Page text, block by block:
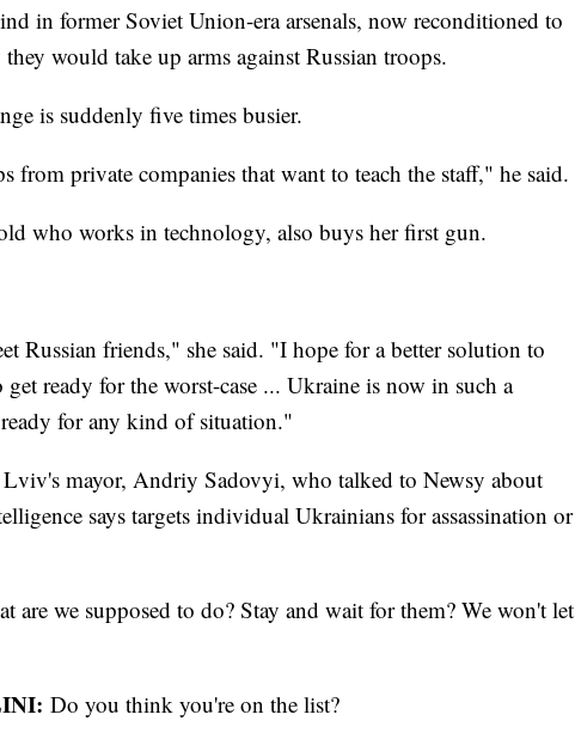
in former Soviet Union-era arsenals, now reconditioned to
would take up arms against Russian troops.
is suddenly five times busier.
from private companies that want to teach the staff," he said.
who works in technology, also buys her first gun.
Russian friends," she said. "I hope for a better solution to
ready for the worst-case ... Ukraine is now in such a
for any kind of situation."
Lviv's mayor, Andriy Sadovyi, who talked to Newsy about
says targets individual Ukrainians for assassination or
are we supposed to do? Stay and wait for them? We won't let
Do you think you're on the list?